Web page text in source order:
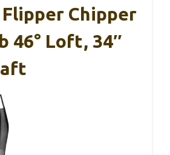
Flipper Chipper
46° Loft, 34″